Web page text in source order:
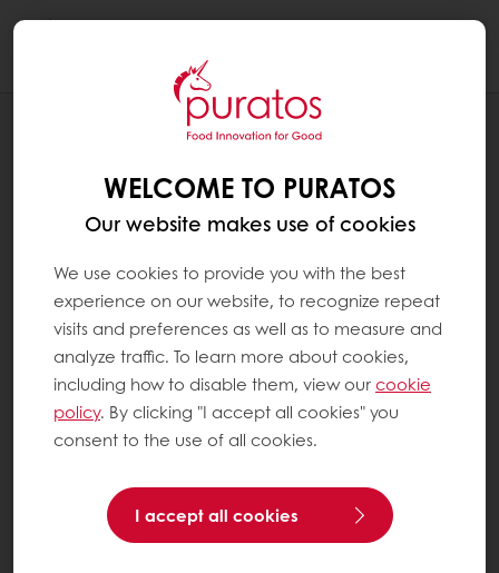
WELCOME TO PURATOS
Our website makes use of cookies
We use cookies to provide you with the best
experience on our website, to recognize repeat
visits and preferences as well as to measure and
analyze traffic. To learn more about cookies,
including how to disable them, view ourcookie
policy. By clicking "I accept all cookies" you
consent to the use of all cookies.
I accept all cookies